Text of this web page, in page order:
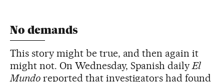
No demands
This story might be true, and then again it
might not. On Wednesday, Spanish dailyEl
Mundoreported that investigators had found